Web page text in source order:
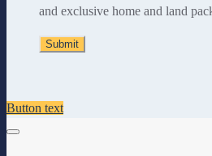
and exclusive home and land
Button text